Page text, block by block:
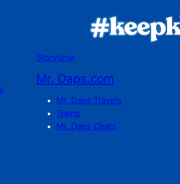
Storytime
Mr. Daps.com
Mr. Daps Travels
Trains
Mr. Daps Chats